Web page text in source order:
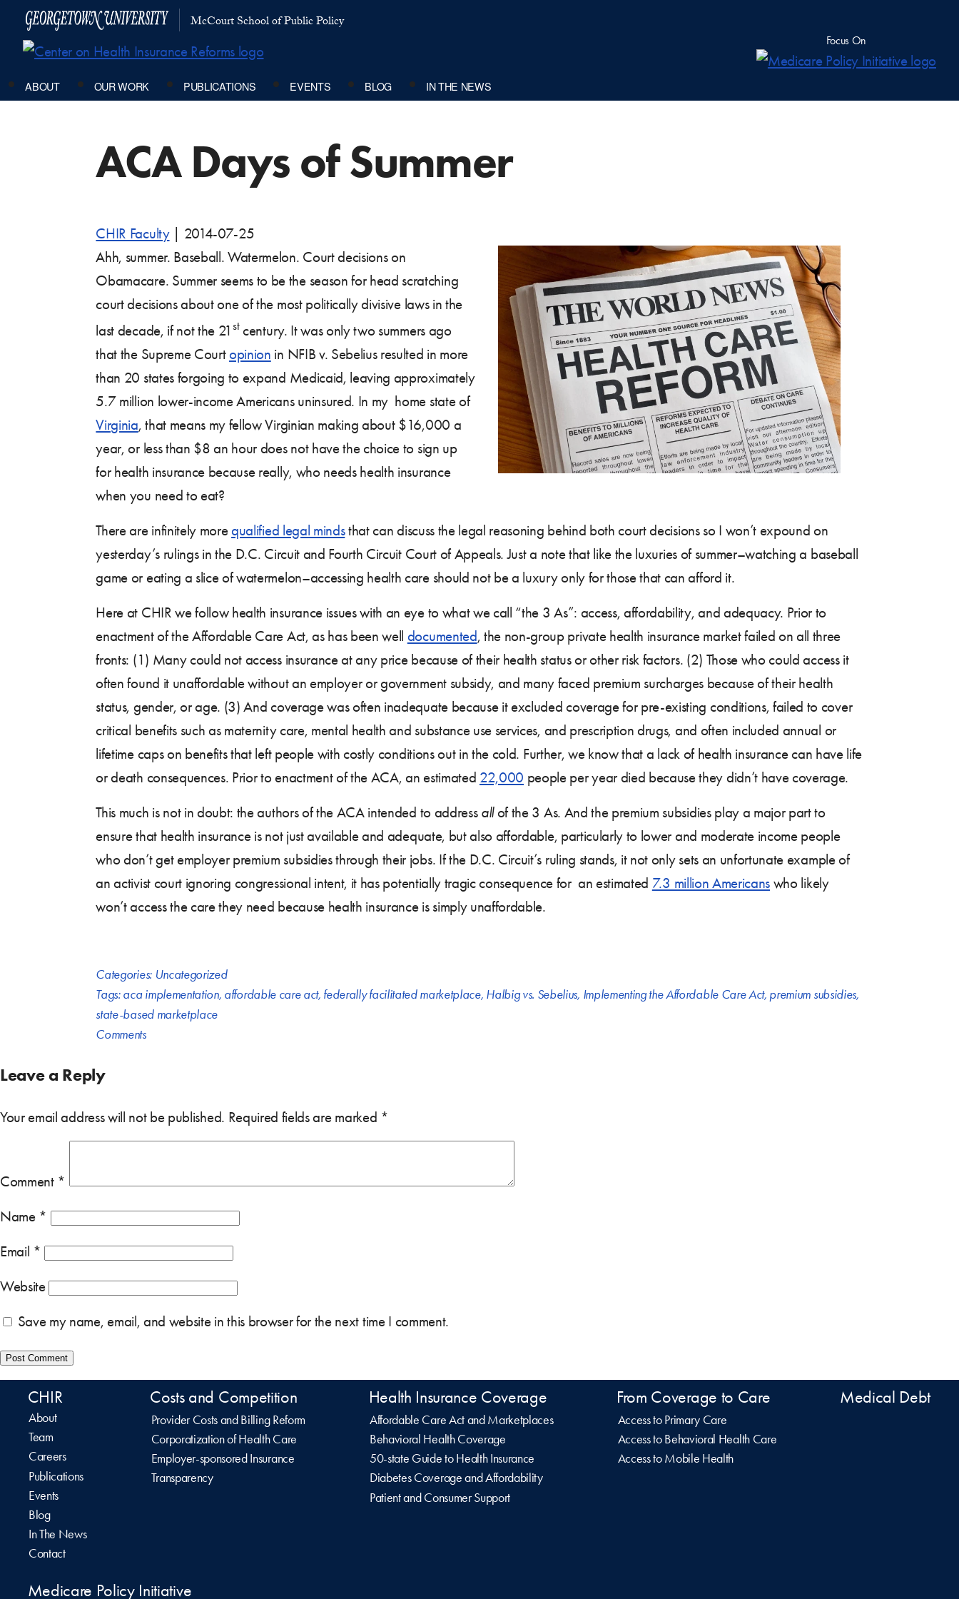
McCourt School of Public Policy
Focus On
ABOUT OUR WORK PUBLICATIONS EVENTS BLOG IN THE NEWS
ACA Days of Summer
CHIR Faculty
2014-07-25
Ahh, summer. Baseball. Watermelon. Court decisions on
Obamacare. Summer seems to be the season for head scratching
court decisions about one of the most politically divisive laws in the
last decade, if not the 21stcentury. It was only two summers ago
that the Supreme Courtopinion in NFIB v. Sebelius resulted in more
than 20 states forgoing to expand Medicaid, leaving approximately
5.7 million lower-income Americans uninsured. In my home state of
Virginia, that means my fellow Virginian making about $16,000 a
year, or less than $8 an hour does not have the choice to sign up
for health insurance because really, who needs health insurance
when you need to eat?
There are infinitely morequalified legal mindsthat can discuss the legal reasoning behind both court decisions so I won’t expound on
yesterday’s rulings in the D.C. Circuit and Fourth Circuit Court of Appeals. Just a note that like the luxuries of summer–watching a baseball
game or eating a slice of watermelon–accessing health care should not be a luxury only for those that can afford it.
Here at CHIR we follow health insurance issues with an eye to what we call “the 3 As”: access, affordability, and adequacy. Prior to
enactment of the Affordable Care Act, as has been well documented, the non-group private health insurance market failed on all three
fronts: (1) Many could not access insurance at any price because of their health status or other risk factors. (2) Those who could access it
often found it unaffordable without an employer or government subsidy, and many faced premium surcharges because of their health
status, gender, or age. (3) And coverage was often inadequate because it excluded coverage for pre-existing conditions, failed to cover
critical benefits such as maternity care, mental health and substance use services, and prescription drugs, and often included annual or
lifetime caps on benefits that left people with costly conditions out in the cold. Further, we know that a lack of health insurance can have life
or death consequences. Prior to enactment of the ACA, an estimated 22,000 people per year died because they didn’t have coverage.
This much is not in doubt: the authors of the ACA intended to address allof the 3 As. And the premium subsidies play a major part to
ensure that health insurance is not just available and adequate, but also affordable, particularly to lower and moderate income people
who don’t get employer premium subsidies through their jobs. If the D.C. Circuit’s ruling stands, it not only sets an unfortunate example of
an activist court ignoring congressional intent, it has potentially tragic consequence for an estimated 7.3 million Americans who likely
won’t access the care they need because health insurance is simply unaffordable.
Categories: Uncategorized
Tags:aca implementation, affordable care act, federally facilitated marketplace, Halbig vs. Sebelius, Implementing the Affordable Care Act, premium subsidies,
state-based marketplace
Comments
Leave a Reply
Your email address will not be published. Required fields are marked *
Comment *
Name *
Email *
Website
Save my name, email, and website in this browser for the next time I comment.
CHIR
About
Team
Careers
Publications
Events
Blog
In The News
Contact
Costs and Competition
Provider Costs and Billing Reform
Corporatization of Health Care
Employer-sponsored Insurance
Transparency
Health Insurance Coverage
Affordable Care Act and Marketplaces
Behavioral Health Coverage
50-state Guide to Health Insurance
Diabetes Coverage and Affordability
Patient and Consumer Support
From Coverage to Care
Access to Primary Care
Access to Behavioral Health Care
Access to Mobile Health
Medical Debt
Medicare Policy Initiative